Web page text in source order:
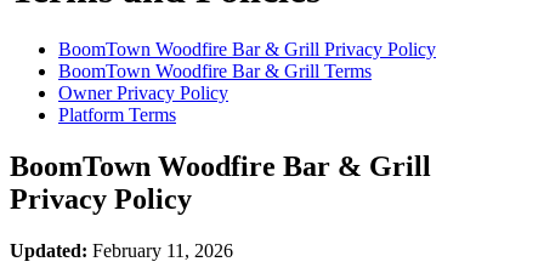
BoomTown Woodfire Bar & Grill Privacy Policy
BoomTown Woodfire Bar & Grill Terms
Owner Privacy Policy
Platform Terms
BoomTown Woodfire Bar & Grill
Privacy Policy
Updated: February 11, 2026